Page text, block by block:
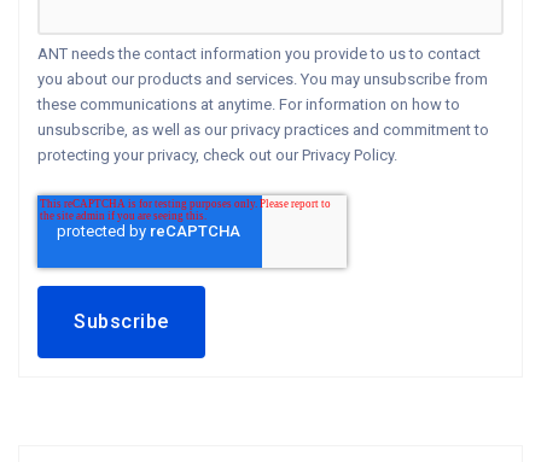
ANT needs the contact information you provide to us to contact
you about our products and services. You may unsubscribe from
these communications at anytime. For information on how to
unsubscribe, as well as our privacy practices and commitment to
protecting your privacy, check out our Privacy Policy.